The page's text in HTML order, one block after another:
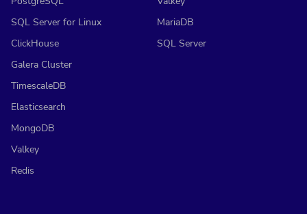
SQL Server for Linux
ClickHouse
Galera Cluster
TimescaleDB
Elasticsearch
MongoDB
Valkey
Redis
MariaDB
SQL Server